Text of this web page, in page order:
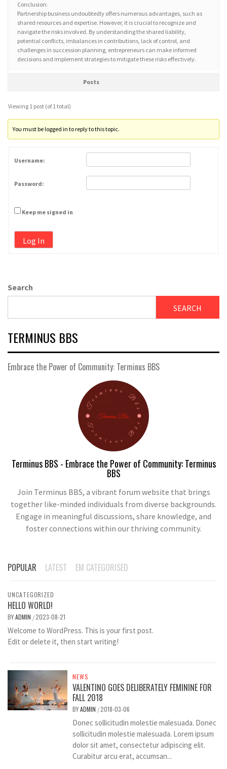
Conclusion:
Partnership business undoubtedly offers numerous advantages, such as
shared resources and expertise. However, it is crucial to recognize and
navigate the risks involved. By understanding the shared liability,
potential conflicts, imbalances in contributions, lack of control, and
challenges in succession planning, entrepreneurs can make informed
decisions and implement strategies to mitigate these risks effectively.
Posts
Viewing 1 post (of 1 total)
You must be logged in to reply to this topic.
Username:
Password:
Keep me signed in
Log In
Search
SEARCH
TERMINUS BBS
Embrace the Power of Community: Terminus BBS
Terminus BBS - Embrace the Power of Community: Terminus
BBS
Join Terminus BBS, a vibrant forum website that brings
together like-minded individuals from diverse backgrounds.
Engage in meaningful discussions, share knowledge, and
foster connections within our thriving community.
POPULAR LATEST EM CATEGORISED
UNCATEGORIZED
HELLO WORLD!
BYADMIN /2023-08-21
Welcome to WordPress. This is your first post.
Edit or delete it, then start writing!
NEWS
VALENTINO GOES DELIBERATELY FEMININE FOR
FALL 2018
BYADMIN /2018-03-06
Donec sollicitudin molestie malesuada. Donec
sollicitudin molestie malesuada. Lorem ipsum
dolor sit amet, consectetur adipiscing elit.
Curabitur arcu erat, accumsan...